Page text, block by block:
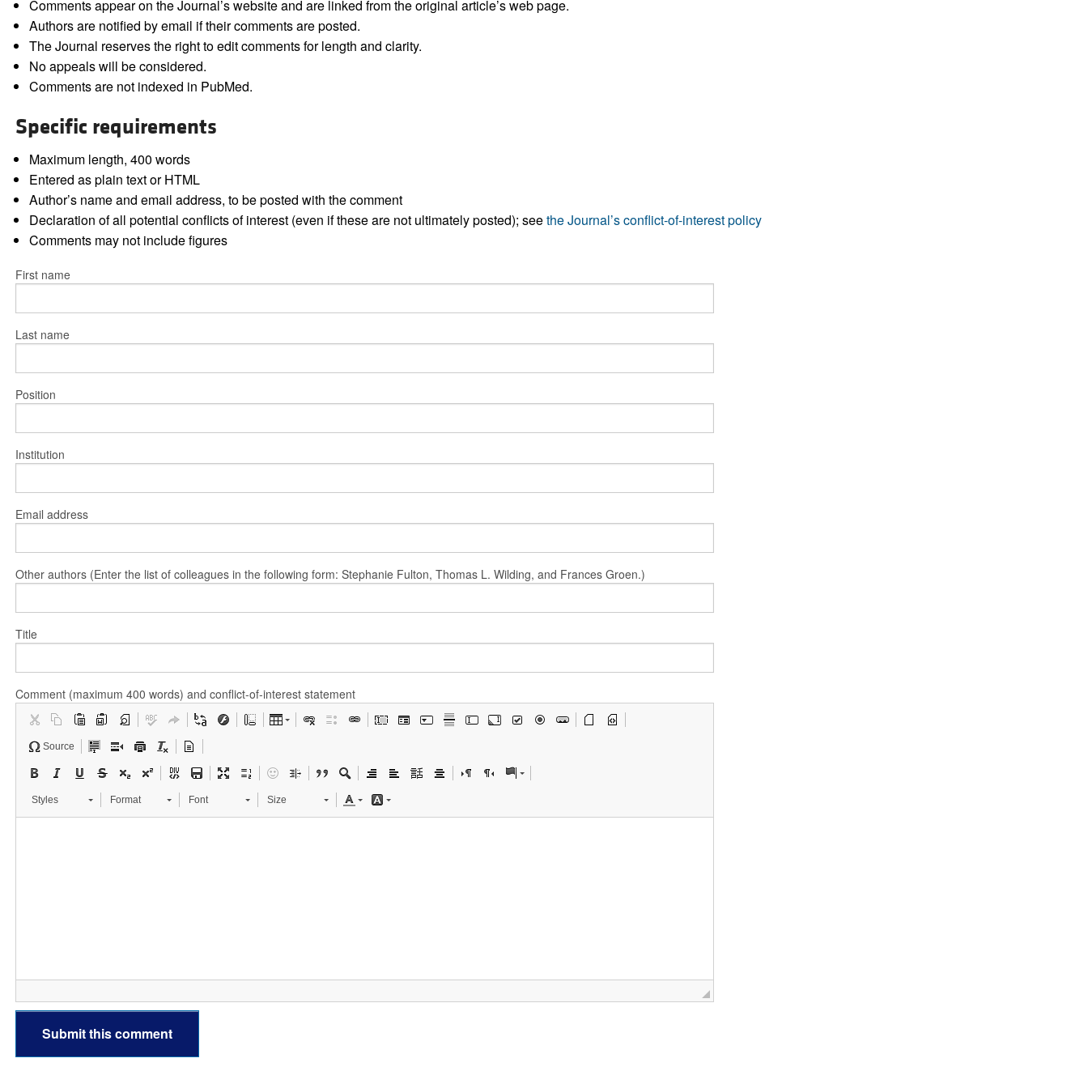
All ...
Comments appear on the Journal’s website and are linked from the original article’s web page.
Authors are notified by email if their comments are posted.
The Journal reserves the right to edit comments for length and clarity.
No appeals will be considered.
Comments are not indexed in PubMed.
Specific requirements
Maximum length, 400 words
Entered as plain text or HTML
Author’s name and email address, to be posted with the comment
Declaration of all potential conflicts of interest (even if these are not ultimately posted); seethe Journal’s conflict-of-interest policy
Comments may not include figures
First name
Last name
Position
Institution
Email address
Other authors (Enter the list of colleagues in the following form: Stephanie Fulton, Thomas L. Wilding, and Frances Groen.)
Title
Comment (maximum 400 words) and conflict-of-interest statement
Source
Styles Format Font Size